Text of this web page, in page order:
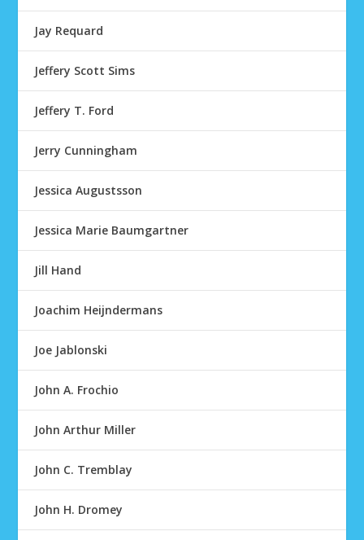
Jay Requard
Jeffery Scott Sims
Jeffery T. Ford
Jerry Cunningham
Jessica Augustsson
Jessica Marie Baumgartner
Jill Hand
Joachim Heijndermans
Joe Jablonski
John A. Frochio
John Arthur Miller
John C. Tremblay
John H. Dromey